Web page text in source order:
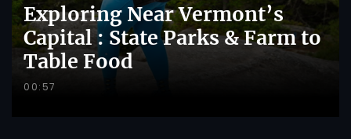
Exploring Near Vermont’s
Capital : State Parks & Farm to
Table Food
00:57